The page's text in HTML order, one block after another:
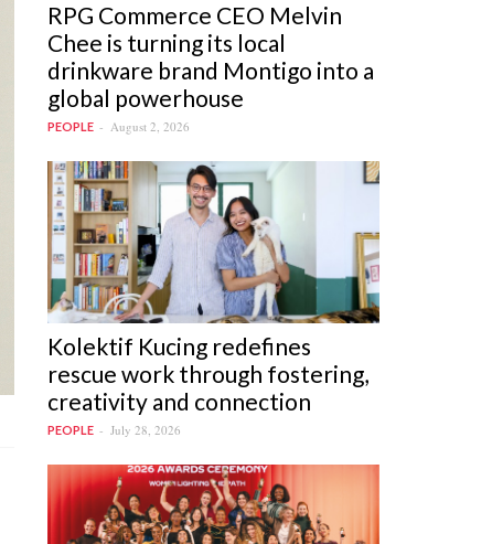
RPG Commerce CEO Melvin
Chee is turning its local
drinkware brand Montigo into a
global powerhouse
PEOPLE August 2, 2026
Kolektif Kucing redefines
rescue work through fostering,
creativity and connection
PEOPLE July 28, 2026